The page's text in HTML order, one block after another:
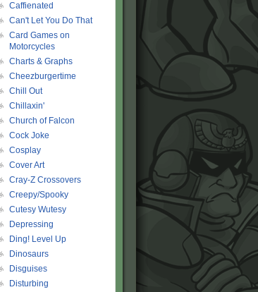
Caffienated
Can't Let You Do That
Card Games on
Motorcycles
Charts & Graphs
Cheezburgertime
Chill Out
Chillaxin'
Church of Falcon
Cock Joke
Cosplay
Cover Art
Cray-Z Crossovers
Creepy/Spooky
Cutesy Wutesy
Depressing
Ding! Level Up
Dinosaurs
Disguises
Disturbing